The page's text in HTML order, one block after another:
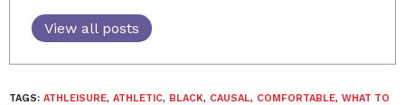
View all posts
TAGS: ATHLEISURE, ATHLETIC, BLACK, CAUSAL, COMFORTABLE, WHAT TO